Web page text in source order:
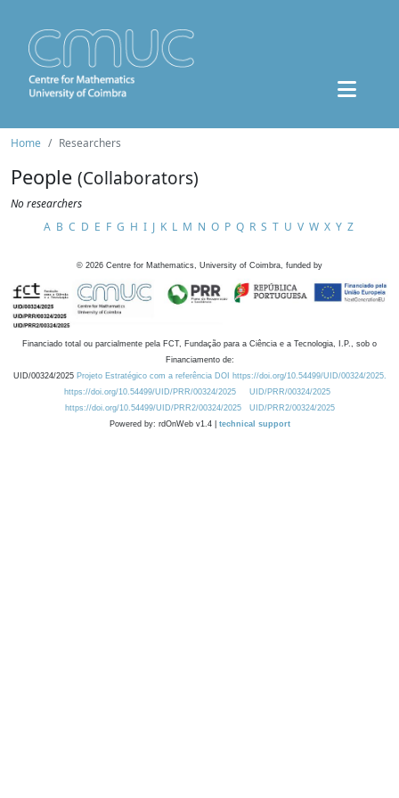
Home Researchers
People (Collaborators)
No researchers
A B C D E F G H I J K L M N O P Q R S T U V W X Y Z
© 2026 Centre for Mathematics, University of Coimbra, funded by
Financiado total ou parcialmente pela FCT, Fundação para a Ciência e a Tecnologia, I.P., sob o
Financiamento de:
UID/00324/2025 Projeto Estratégico com a referência DOI https://doi.org/10.54499/UID/00324/2025.
https://doi.org/10.54499/UID/PRR/00324/2025
UID/PRR/00324/2025
https://doi.org/10.54499/UID/PRR2/00324/2025
UID/PRR2/00324/2025
Powered by: rdOnWeb v1.4 | technical support